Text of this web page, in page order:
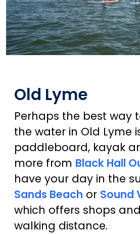
Old Lyme
Perhaps the best way
the water in Old Lyme
paddleboard, kayak
more from Black Hall
have your day in the
Sands Beach or Sound
which offers shops
walking distance.